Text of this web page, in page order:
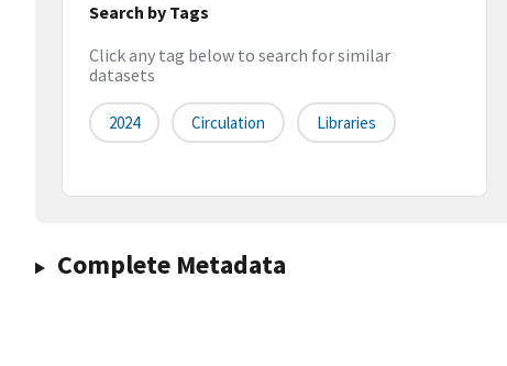
Search by Tags
Click any tag below to search for similar
datasets
2024 Circulation Libraries
Complete Metadata